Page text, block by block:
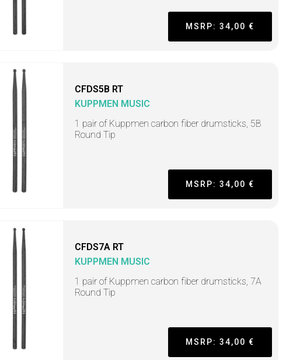
MSRP: 34,00 €
CFDS5B RT
KUPPMEN MUSIC
1 pair of Kuppmen carbon fiber drumsticks, 5B
Round Tip
MSRP: 34,00 €
CFDS7A RT
KUPPMEN MUSIC
1 pair of Kuppmen carbon fiber drumsticks, 7A
Round Tip
MSRP: 34,00 €